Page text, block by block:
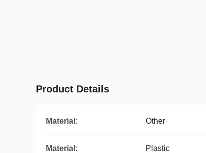
Product Details
Material: Other
Material: Plastic